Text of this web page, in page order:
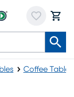
Coffee Tables